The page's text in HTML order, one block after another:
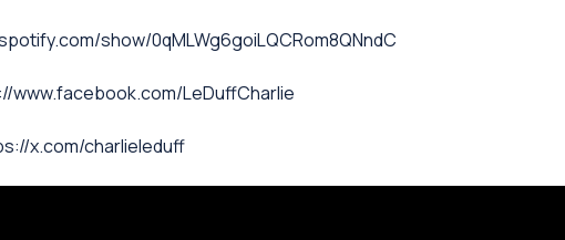
show/0qMLWg6goiLQCRom8QNndC
www.facebook.com/LeDuffCharlie
x.com/charlieleduff